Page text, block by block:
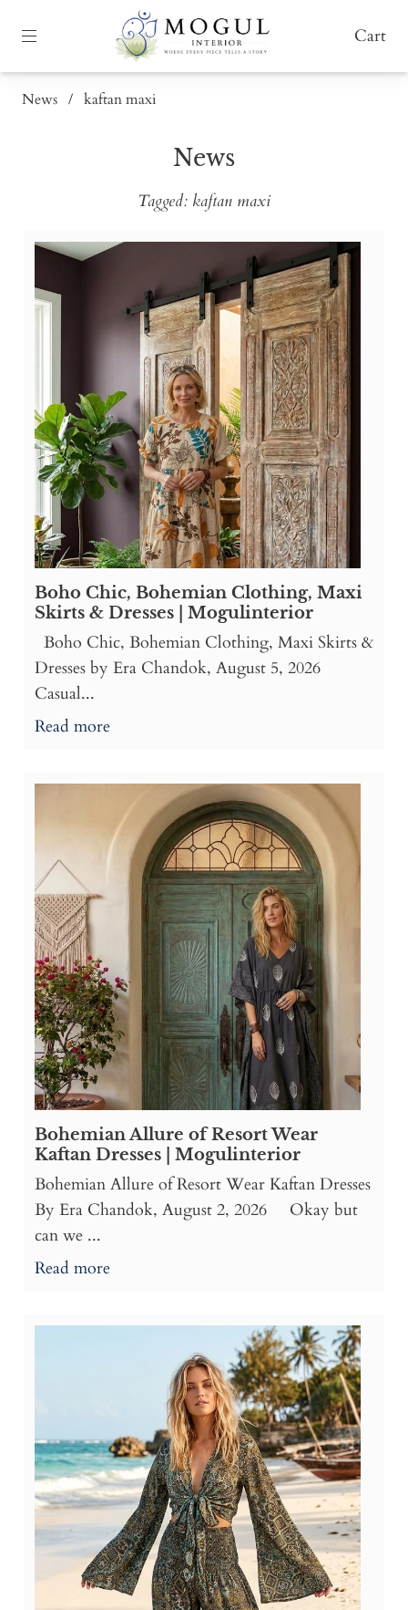
Cart
News / kaftan maxi
News
Tagged: kaftan maxi
Boho Chic, Bohemian Clothing, Maxi
Skirts & Dresses | Mogulinterior
Boho Chic, Bohemian Clothing, Maxi Skirts &
Dresses by Era Chandok, August 5, 2026
Casual...
Read more
Bohemian Allure of Resort Wear
Kaftan Dresses | Mogulinterior
Bohemian Allure of Resort Wear Kaftan Dresses
By Era Chandok, August 2, 2026 Okay but
can we ...
Read more